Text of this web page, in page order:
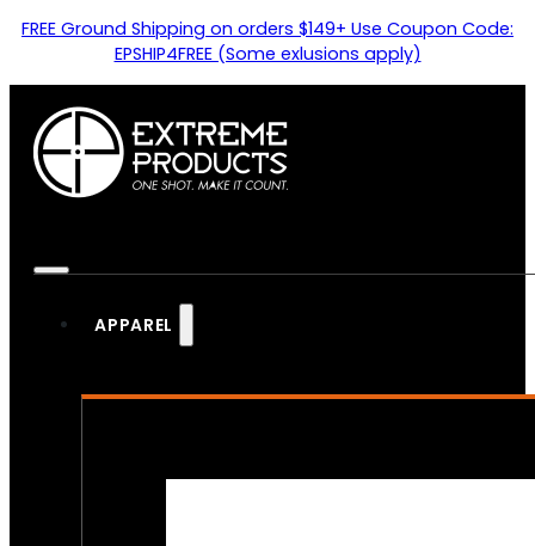
FREE Ground Shipping on orders $149+ Use Coupon Code:
EPSHIP4FREE (Some exlusions apply)
APPAREL